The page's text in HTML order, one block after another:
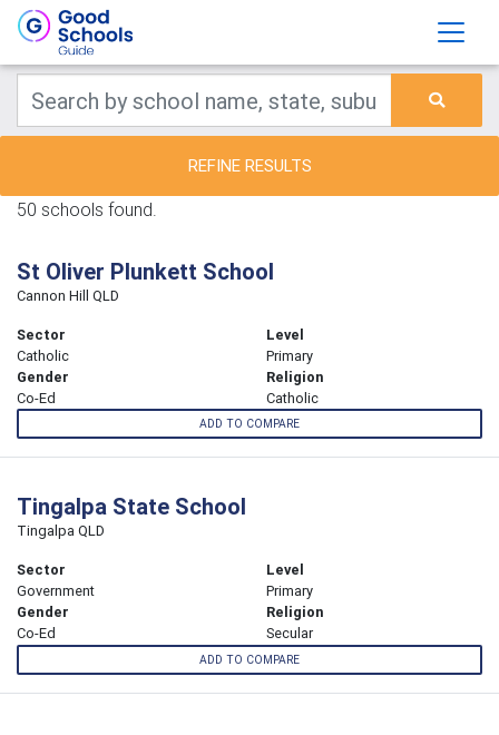
REFINE RESULTS
50 schools found.
St Oliver Plunkett School
Cannon Hill QLD
Sector
Catholic
Level
Primary
Gender
Co-Ed
Religion
Catholic
ADD TO COMPARE
Tingalpa State School
Tingalpa QLD
Sector
Government
Level
Primary
Gender
Co-Ed
Religion
Secular
ADD TO COMPARE